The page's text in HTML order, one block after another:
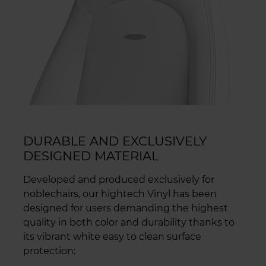
DURABLE AND EXCLUSIVELY
DESIGNED MATERIAL
Developed and produced exclusively for
noblechairs, our hightech Vinyl has been
designed for users demanding the highest
quality in both color and durability thanks to
its vibrant white easy to clean surface
protection: